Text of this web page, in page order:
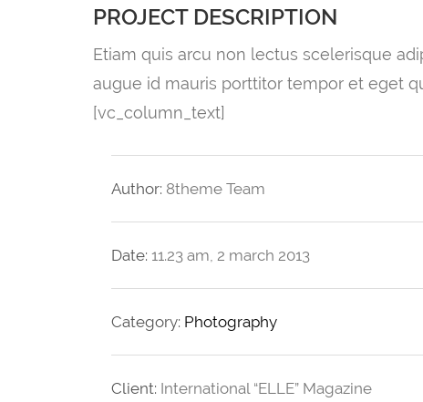
PROJECT DESCRIPTION
Etiam quis arcu non lectus scelerisque
augue id mauris porttitor tempor et eget
[vc_column_text]
Author: 8theme Team
Date: 11.23 am, 2 march 2013
Category: Photography
Client: International “ELLE” Magazine